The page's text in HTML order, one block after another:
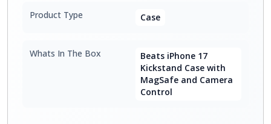
Product Type Case
Whats In The Box
Beats iPhone 17
Kickstand Case with
MagSafe and Camera
Control